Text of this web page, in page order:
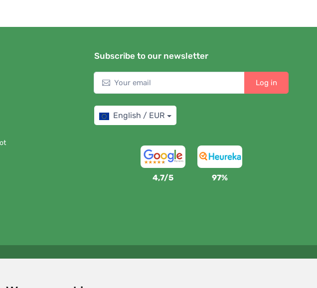
Subscribe to our newsletter
Log in
English / EUR
4,7/5 97%
order at any time